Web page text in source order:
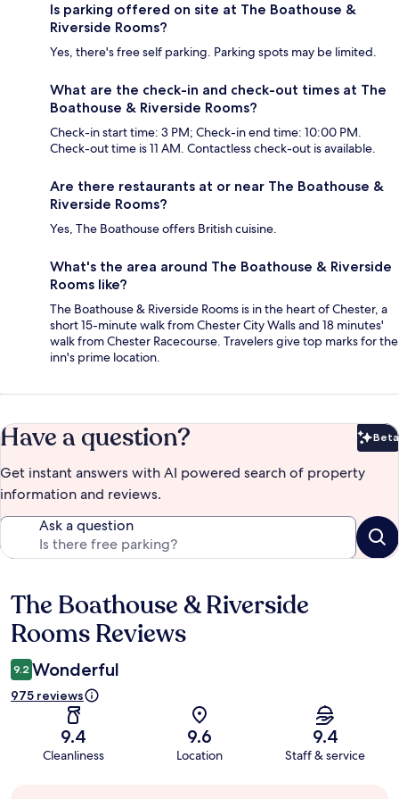
Is parking offered on site at The Boathouse &
Riverside Rooms?
Yes, there's free self parking. Parking spots may be limited.
What are the check-in and check-out times at The
Boathouse & Riverside Rooms?
Check-in start time: 3 PM; Check-in end time: 10:00 PM.
Check-out time is 11 AM. Contactless check-out is available.
Are there restaurants at or near The Boathouse &
Riverside Rooms?
Yes, The Boathouse offers British cuisine.
What's the area around The Boathouse & Riverside
Rooms like?
The Boathouse & Riverside Rooms is in the heart of Chester, a
short 15-minute walk from Chester City Walls and 18 minutes'
walk from Chester Racecourse. Travelers give top marks for the
inn's prime location.
Have a question? Beta
Get instant answers with AI powered search of property
information and reviews.
Ask a question
Reviews
The Boathouse & Riverside
Rooms Reviews
9.2 Wonderful
975 reviews
9.4
Cleanliness
9.6
Location
9.4
Staff & service